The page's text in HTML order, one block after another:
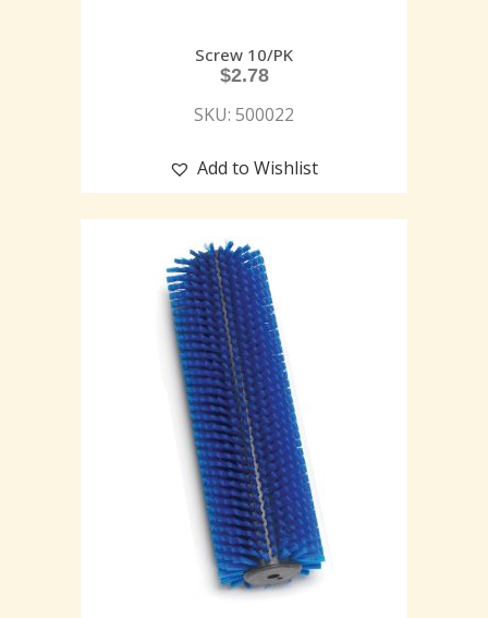
Screw 10/PK
$2.78
SKU: 500022
Add to Wishlist